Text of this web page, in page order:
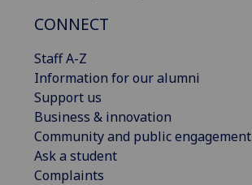
CONNECT
Staff A-Z
Information for our alumni
Support us
Business & innovation
Community and public engagement
Ask a student
Complaints